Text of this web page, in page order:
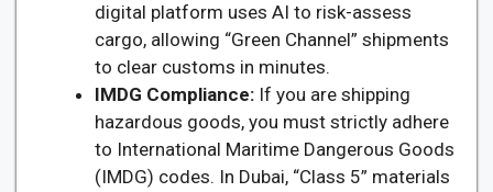
digital platform uses AI to risk-assess
cargo, allowing “Green Channel” shipments
to clear customs in minutes.
IMDG Compliance: If you are shipping
hazardous goods, you must strictly adhere
to International Maritime Dangerous Goods
(IMDG) codes. In Dubai, “Class 5” materials